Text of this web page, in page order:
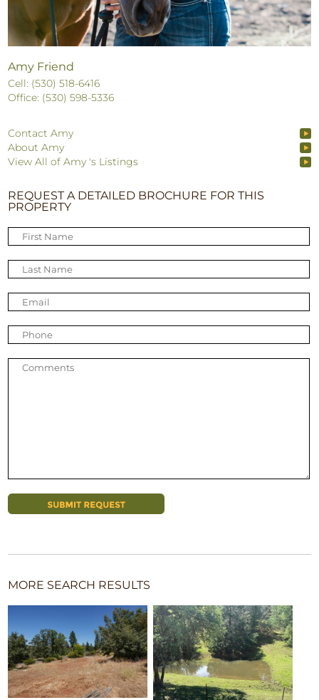
Amy Friend
Cell: (530) 518-6416
Office: (530) 598-5336
Contact Amy
About Amy
View All of Amy 's Listings
REQUEST A DETAILED BROCHURE FOR THIS
PROPERTY
MORE SEARCH RESULTS